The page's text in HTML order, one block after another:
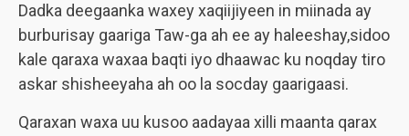
Dadka deegaanka waxey xaqiijiyeen in miinada ay
burburisay gaariga Taw-ga ah ee ay haleeshay,sidoo
kale qaraxa waxaa baqti iyo dhaawac ku noqday tiro
askar shisheeyaha ah oo la socday gaarigaasi.
Qaraxan waxa uu kusoo aadayaa xilli maanta qarax